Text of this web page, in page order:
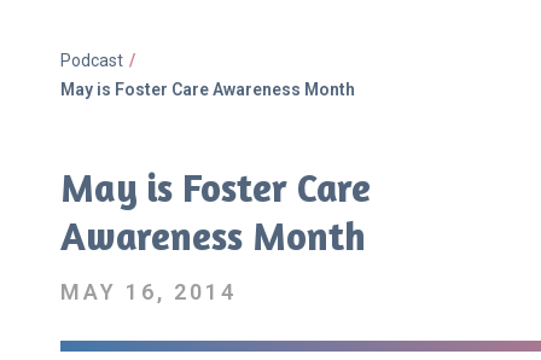
Podcast /
May is Foster Care Awareness Month
May is Foster Care
Awareness Month
MAY 16, 2014